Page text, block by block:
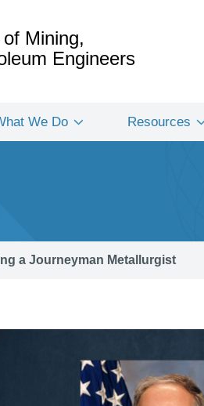
Mining,
Engineers
We Do Resources
a Journeyman Metallurgist